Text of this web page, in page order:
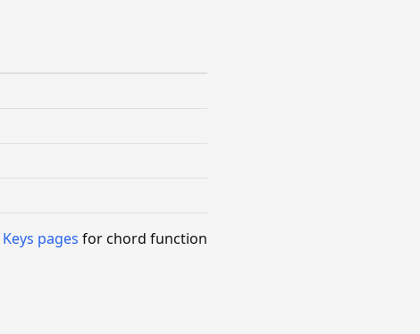
Keys pages for chord function